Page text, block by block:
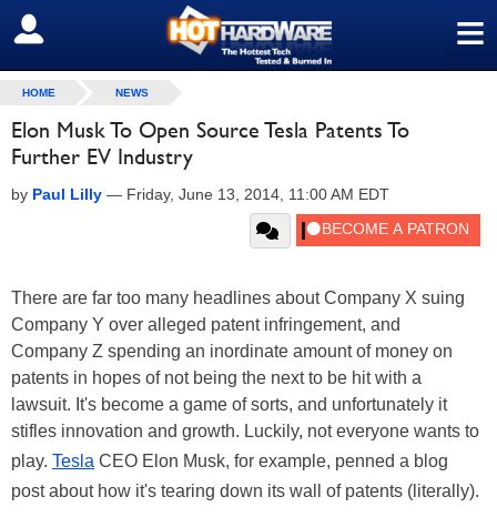
≡
SIGN OUT
HOME NEWS
Elon Musk To Open Source Tesla Patents To
Further EV Industry
by Paul Lilly — Friday, June 13, 2014, 11:00 AM EDT
There are far too many headlines about Company X suing
Company Y over alleged patent infringement, and
Company Z spending an inordinate amount of money on
patents in hopes of not being the next to be hit with a
lawsuit. It's become a game of sorts, and unfortunately it
stifles innovation and growth. Luckily, not everyone wants to
play. Tesla CEO Elon Musk, for example, penned a blog
post about how it's tearing down its wall of patents (literally).